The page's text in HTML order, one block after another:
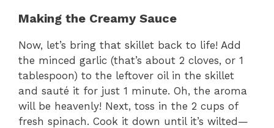
Making the Creamy Sauce
Now, let’s bring that skillet back to life! Add
the minced garlic (that’s about 2 cloves, or 1
tablespoon) to the leftover oil in the skillet
and sauté it for just 1 minute. Oh, the aroma
will be heavenly! Next, toss in the 2 cups of
fresh spinach. Cook it down until it’s wilted—